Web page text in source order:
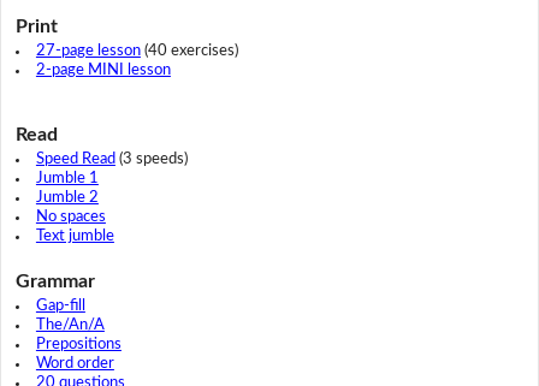
Print
27-page lesson(40 exercises)
2-page MINI lesson
Read
Speed Read (3 speeds)
Jumble 1
Jumble 2
No spaces
Text jumble
Grammar
Gap-fill
The/An/A
Prepositions
Word order